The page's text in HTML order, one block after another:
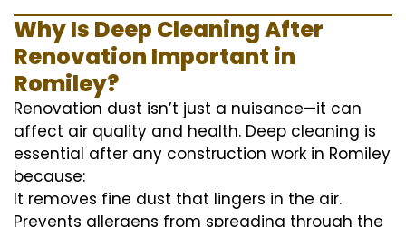
Why Is Deep Cleaning After
Renovation Important in
Romiley?
Renovation dust isn’t just a nuisance—it can
affect air quality and health. Deep cleaning is
essential after any construction work in Romiley
because:
It removes fine dust that lingers in the air.
Prevents allergens from spreading through the